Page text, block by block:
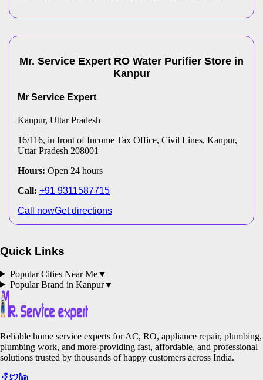
Mr. Service Expert RO Water Purifier Store in
Kanpur
Mr Service Expert
Kanpur, Uttar Pradesh
16/116, in front of Income Tax Office, Civil Lines, Kanpur,
Uttar Pradesh 208001
Hours: Open 24 hours
Call: +91 9311587715
Call nowGet directions
Quick Links
Popular Cities Near Me▼
Popular Brand in Kanpur▼
Reliable home service experts for AC, RO, appliance repair, plumbing,
plumbing work, and more-providing fast, affordable, and professional
solutions trusted by thousands of happy customers across India.